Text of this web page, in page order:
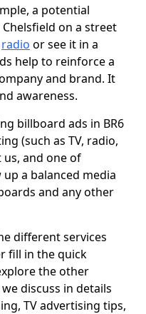
a potential
on a street
radio or see it in a
help to reinforce a
and brand. It
awareness.
billboard ads in BR6
(such as TV, radio,
us, and one of
a balanced media
and any other
different services
fill in the quick
the other
discuss in details
TV advertising tips,